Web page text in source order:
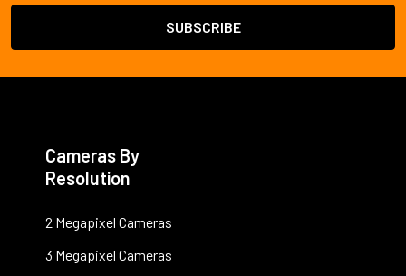
Cameras By
Resolution
2 Megapixel Cameras
3 Megapixel Cameras